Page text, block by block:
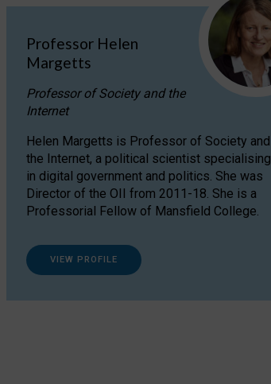
Professor Helen
Margetts
Professor of Society and the
Internet
Helen Margetts is Professor of Society and
the Internet, a political scientist specialising
in digital government and politics. She was
Director of the OII from 2011-18. She is a
Professorial Fellow of Mansfield College.
VIEW PROFILE